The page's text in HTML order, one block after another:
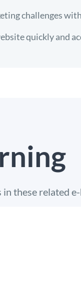
challenges
quickly and
these related